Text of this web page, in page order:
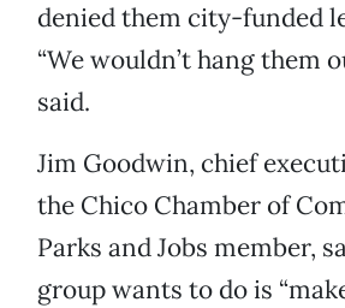
denied them city-funded
“We wouldn’t hang them
said.
Jim Goodwin, chief
the Chico Chamber of
Parks and Jobs member,
group wants to do is